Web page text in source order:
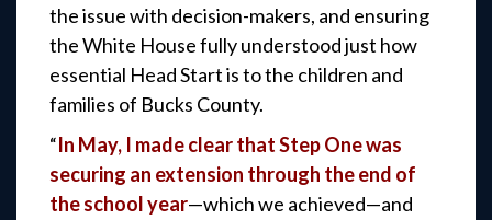
the issue with decision-makers, and ensuring
the White House fully understood just how
essential Head Start is to the children and
families of Bucks County.
“In May, I made clear that Step One was
securing an extension through the end of
the school year—which we achieved—and